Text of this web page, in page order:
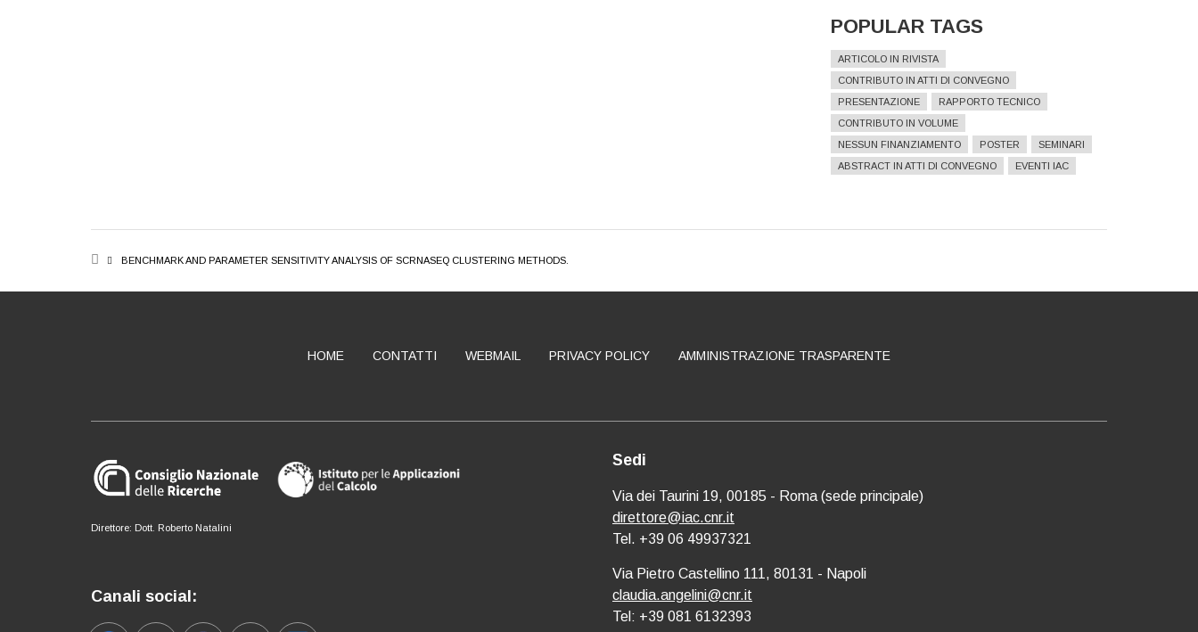
POPULAR TAGS
ARTICOLO IN RIVISTA
CONTRIBUTO IN ATTI DI CONVEGNO
PRESENTAZIONE
RAPPORTO TECNICO
CONTRIBUTO IN VOLUME
NESSUN FINANZIAMENTO
POSTER
SEMINARI
ABSTRACT IN ATTI DI CONVEGNO
EVENTI IAC
BREADCRUMB
BENCHMARK AND PARAMETER SENSITIVITY ANALYSIS OF SCRNASEQ CLUSTERING METHODS.
HOME CONTATTI WEBMAIL PRIVACY POLICY AMMINISTRAZIONE TRASPARENTE
Direttore: Dott. Roberto Natalini
Canali social:
Sedi
Via dei Taurini 19, 00185 - Roma (sede principale)
direttore@iac.cnr.it
Tel. +39 06 49937321
Via Pietro Castellino 111, 80131 - Napoli
claudia.angelini@cnr.it
Tel: +39 081 6132393